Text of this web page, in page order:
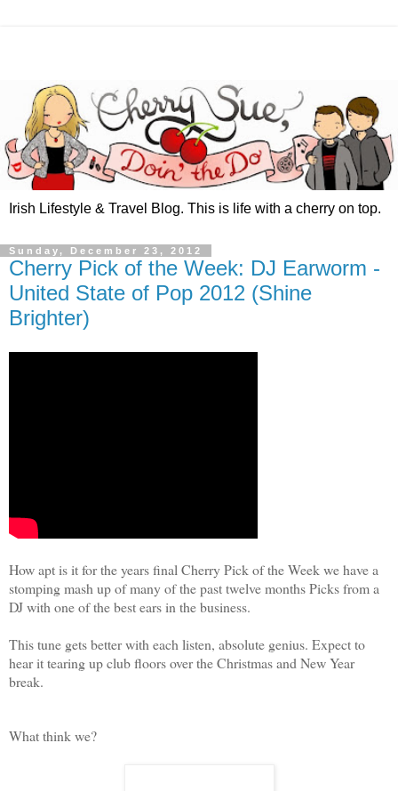
Irish Lifestyle & Travel Blog. This is life with a cherry on top.
Sunday, December 23, 2012
Cherry Pick of the Week: DJ Earworm -
United State of Pop 2012 (Shine
Brighter)
How apt is it for the years final Cherry Pick of the Week we have a
stomping mash up of many of the past twelve months Picks from a
DJ with one of the best ears in the business.
This tune gets better with each listen, absolute genius. Expect to
hear it tearing up club floors over the Christmas and New Year
break.
What think we?